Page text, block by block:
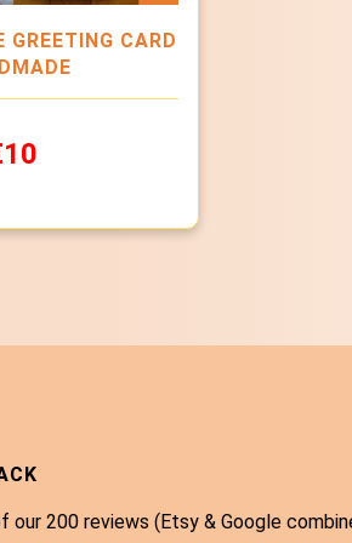
CARD
our 200 reviews (Etsy & Google